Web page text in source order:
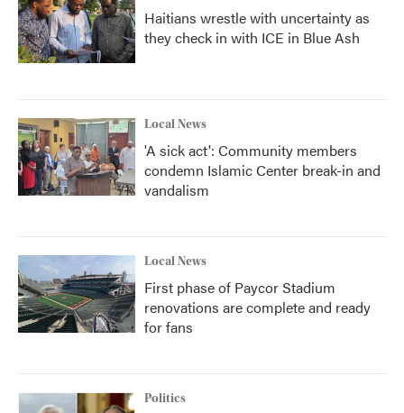
Haitians wrestle with uncertainty as
they check in with ICE in Blue Ash
Local News
'A sick act': Community members
condemn Islamic Center break-in and
vandalism
Local News
First phase of Paycor Stadium
renovations are complete and ready
for fans
Politics